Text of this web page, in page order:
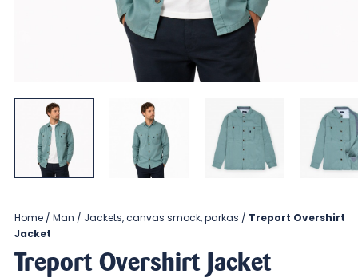
Home Man Jackets, canvas smock, parkas
Treport Overshirt
Jacket
Treport Overshirt Jacket